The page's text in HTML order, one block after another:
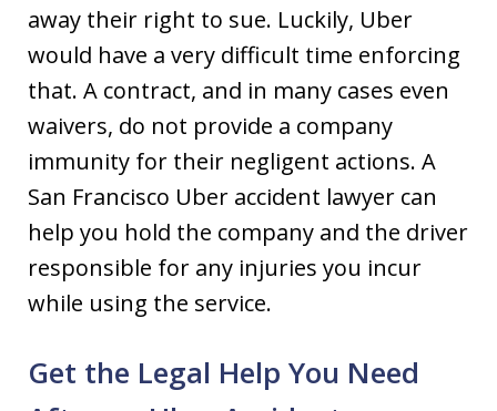
away their right to sue. Luckily, Uber
would have a very difficult time enforcing
that. A contract, and in many cases even
waivers, do not provide a company
immunity for their negligent actions. A
San Francisco Uber accident lawyer can
help you hold the company and the driver
responsible for any injuries you incur
while using the service.
Get the Legal Help You Need